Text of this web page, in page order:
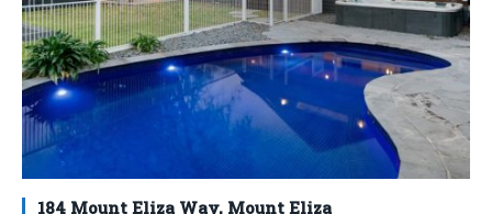
184 Mount Eliza Way, Mount Eliza